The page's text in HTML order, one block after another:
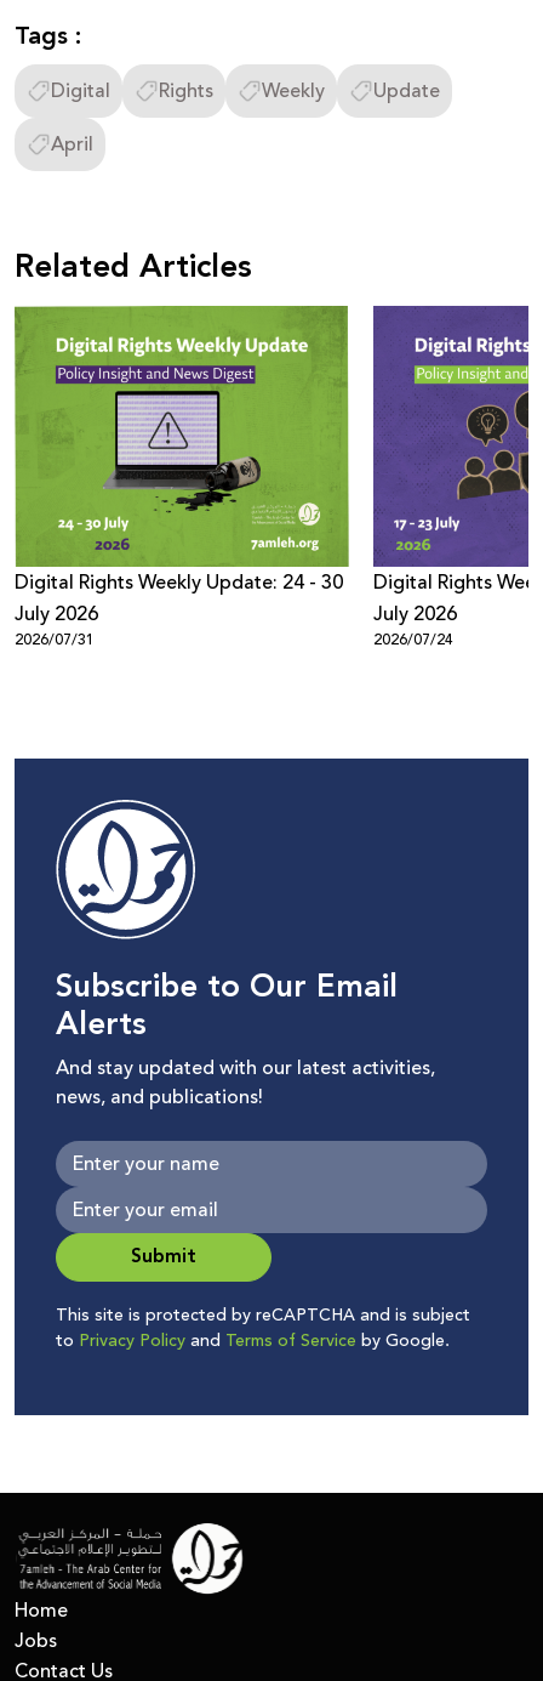
Tags :
Digital Rights Weekly
Update
April
Related Articles
Digital Rights Weekly Update: 24 - 30
July 2026
2026/07/31
Digital Rights
July 2026
2026/07/24
Subscribe to Our Email
Alerts
And stay updated with our latest activities,
news, and publications!
Submit
This site is protected by reCAPTCHA and is subject
to Privacy Policyand Terms of Service by Google.
Home
Jobs
Contact Us